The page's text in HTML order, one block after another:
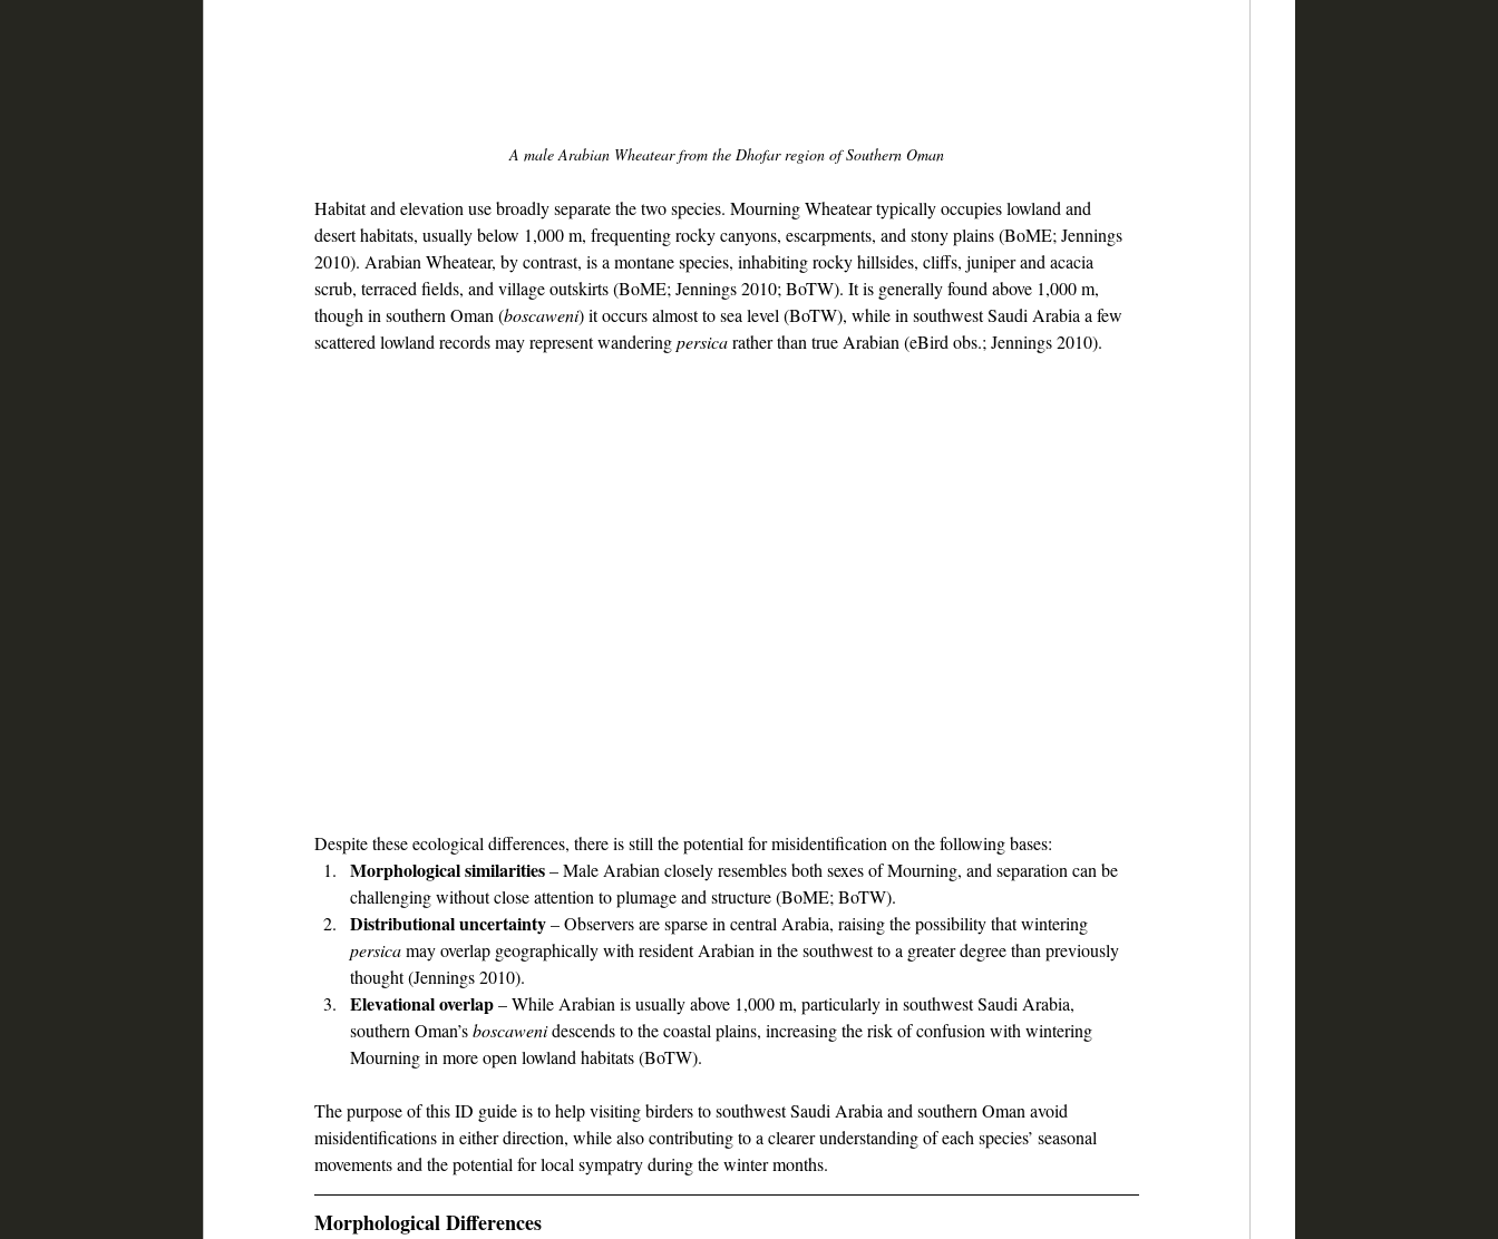
A male Arabian Wheatear from the Dhofar region of Southern Oman
Habitat and elevation use broadly separate the two species. Mourning Wheatear typically occupies lowland and
desert habitats, usually below 1,000 m, frequenting rocky canyons, escarpments, and stony plains (BoME; Jennings
2010). Arabian Wheatear, by contrast, is a montane species, inhabiting rocky hillsides, cliffs, juniper and acacia
scrub, terraced fields, and village outskirts (BoME; Jennings 2010; BoTW). It is generally found above 1,000 m,
though in southern Oman (boscaweni) it occurs almost to sea level (BoTW), while in southwest Saudi Arabia a few
scattered lowland records may represent wandering persica rather than true Arabian (eBird obs.; Jennings 2010).
Despite these ecological differences, there is still the potential for misidentification on the following bases:
Morphological similarities – Male Arabian closely resembles both sexes of Mourning, and separation can be
challenging without close attention to plumage and structure (BoME; BoTW).
Distributional uncertainty – Observers are sparse in central Arabia, raising the possibility that wintering
persica may overlap geographically with resident Arabian in the southwest to a greater degree than previously
thought (Jennings 2010).
Elevational overlap – While Arabian is usually above 1,000 m, particularly in southwest Saudi Arabia,
southern Oman’s boscaweni descends to the coastal plains, increasing the risk of confusion with wintering
Mourning in more open lowland habitats (BoTW).
The purpose of this ID guide is to help visiting birders to southwest Saudi Arabia and southern Oman avoid
misidentifications in either direction, while also contributing to a clearer understanding of each species’ seasonal
movements and the potential for local sympatry during the winter months.
Morphological Differences